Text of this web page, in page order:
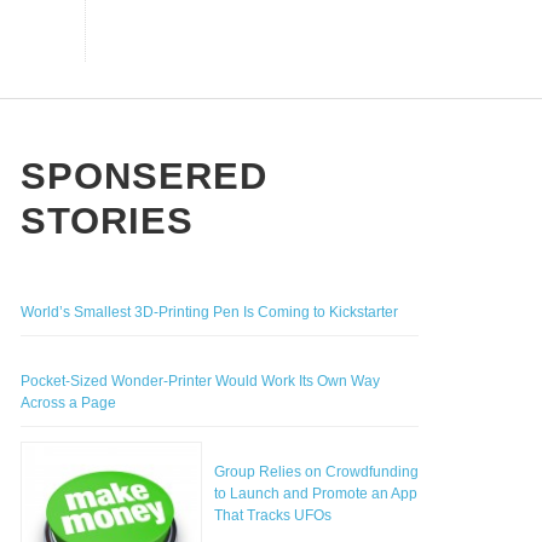
HOME SENIOR CARE
THE CROWDFUND NETWORK GUEST AUTHOR
Non Gamstop Casinos UK
ANDREW LISZEWSKI
THE CROWDFUND NETWORK,JANUARY 13, 2014
SPONSERED
STORIES
World’s Smallest 3D-Printing Pen Is Coming to Kickstarter
Pocket-Sized Wonder-Printer Would Work Its Own Way
Across a Page
Group Relies on Crowdfunding
to Launch and Promote an App
That Tracks UFOs